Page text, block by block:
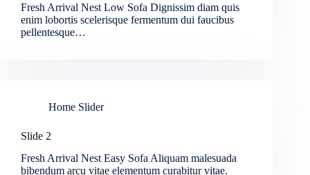
Fresh Arrival Nest Low Sofa Dignissim diam quis
enim lobortis scelerisque fermentum dui faucibus
pellentesque…
Home Slider
Slide 2
Fresh Arrival Nest Easy Sofa Aliquam malesuada
bibendum arcu vitae elementum curabitur vitae.